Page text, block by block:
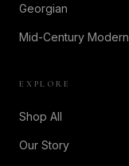
Georgian
Mid-Century Modern
EXPLORE
Shop All
Our Story